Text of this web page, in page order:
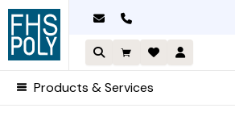
Skip
content
Products & Services